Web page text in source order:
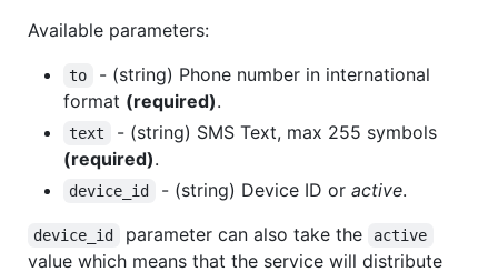
Available parameters:
to
- (string) Phone number in international
format (required).
text
- (string) SMS Text, max 255 symbols
(required).
device_id - (string) Device ID or active.
device_id parameter can also take the active
value which means that the service will distribute